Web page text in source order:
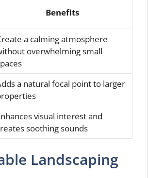
Benefits
a calming atmosphere
overwhelming small
a natural focal point to larger
visual interest and
soothing sounds
Landscaping